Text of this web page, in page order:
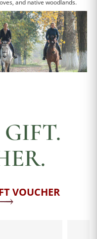
and native woodlands.
VOUCHER